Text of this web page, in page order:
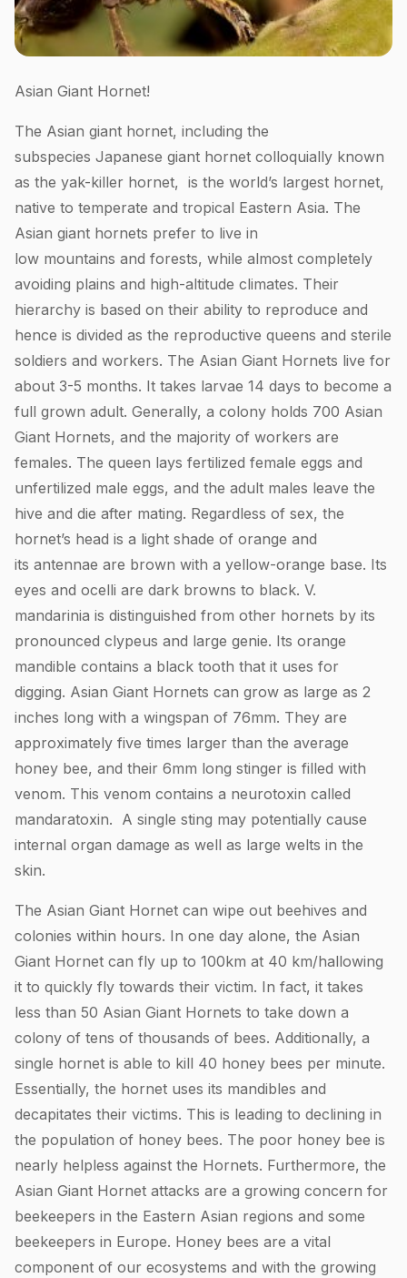
Asian Giant Hornet!
The Asian giant hornet, including the
subspecies Japanese giant hornet colloquially known
as the yak-killer hornet, is the world’s largest hornet,
native to temperate and tropical Eastern Asia. The
Asian giant hornets prefer to live in
low mountains and forests, while almost completely
avoiding plains and high-altitude climates. Their
hierarchy is based on their ability to reproduce and
hence is divided as the reproductive queens and sterile
soldiers and workers. The Asian Giant Hornets live for
about 3-5 months. It takes larvae 14 days to become a
full grown adult. Generally, a colony holds 700 Asian
Giant Hornets, and the majority of workers are
females. The queen lays fertilized female eggs and
unfertilized male eggs, and the adult males leave the
hive and die after mating. Regardless of sex, the
hornet’s head is a light shade of orange and
its antennae are brown with a yellow-orange base. Its
eyes and ocelli are dark browns to black. V.
mandarinia is distinguished from other hornets by its
pronounced clypeus and large genie. Its orange
mandible contains a black tooth that it uses for
digging. Asian Giant Hornets can grow as large as 2
inches long with a wingspan of 76mm. They are
approximately five times larger than the average
honey bee, and their 6mm long stinger is filled with
venom. This venom contains a neurotoxin called
mandaratoxin. A single sting may potentially cause
internal organ damage as well as large welts in the
skin.
The Asian Giant Hornet can wipe out beehives and
colonies within hours. In one day alone, the Asian
Giant Hornet can fly up to 100km at 40 km/hallowing
it to quickly fly towards their victim. In fact, it takes
less than 50 Asian Giant Hornets to take down a
colony of tens of thousands of bees. Additionally, a
single hornet is able to kill 40 honey bees per minute.
Essentially, the hornet uses its mandibles and
decapitates their victims. This is leading to declining in
the population of honey bees. The poor honey bee is
nearly helpless against the Hornets. Furthermore, the
Asian Giant Hornet attacks are a growing concern for
beekeepers in the Eastern Asian regions and some
beekeepers in Europe. Honey bees are a vital
component of our ecosystems and with the growing